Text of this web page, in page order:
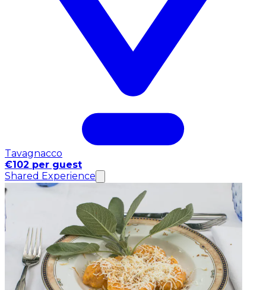
Tavagnacco
€102 per guest
Shared Experience